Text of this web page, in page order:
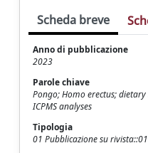
Scheda breve
Anno di pubblicazione
2023
Parole chiave
Pongo; Homo erectus;
ICPMS analyses
Tipologia
01 Pubblicazione su